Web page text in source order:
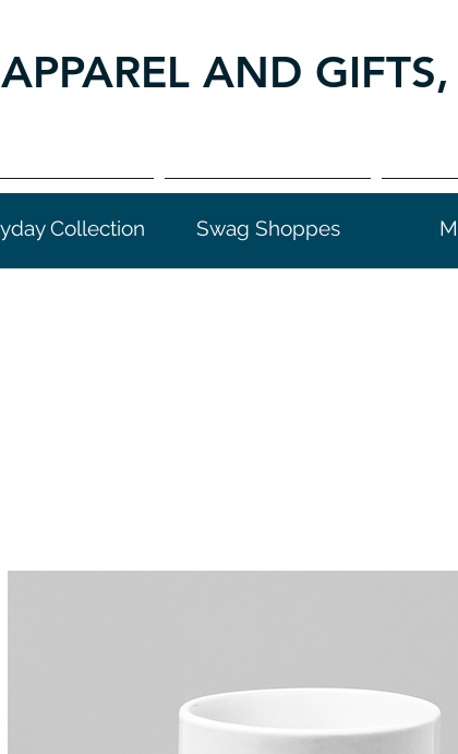
AND
Collection Swag Shoppes